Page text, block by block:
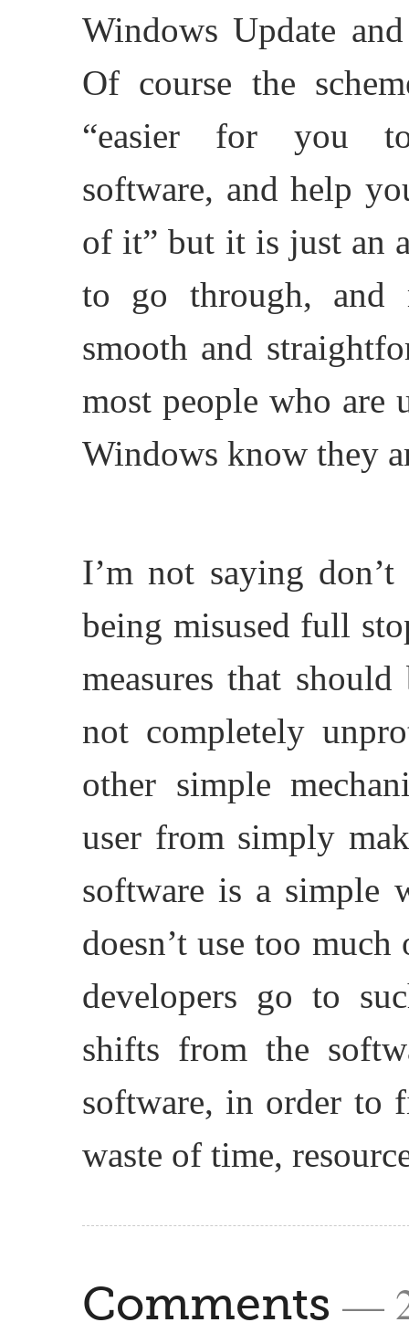
Windows Update
Of course the
“easier for you to
software, and help
of it” but it is just an
to go through, and
smooth and
most people who are
Windows know they
I’m not saying
being misused full
measures that
not completely
other simple
user from simply
software is a simple
doesn’t use too
developers go to
shifts from the
software, in order to
waste of time,
Comments —